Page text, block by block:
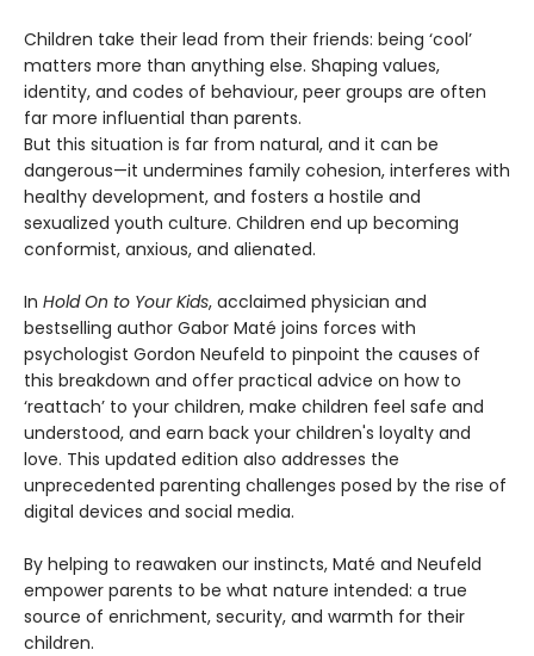
Children take their lead from their friends: being ‘cool’
matters more than anything else. Shaping values,
identity, and codes of behaviour, peer groups are often
far more influential than parents.
But this situation is far from natural, and it can be
dangerous—it undermines family cohesion, interferes with
healthy development, and fosters a hostile and
sexualized youth culture. Children end up becoming
conformist, anxious, and alienated.
In Hold On to Your Kids, acclaimed physician and
bestselling author Gabor Maté joins forces with
psychologist Gordon Neufeld to pinpoint the causes of
this breakdown and offer practical advice on how to
‘reattach’ to your children, make children feel safe and
understood, and earn back your children's loyalty and
love. This updated edition also addresses the
unprecedented parenting challenges posed by the rise of
digital devices and social media.
By helping to reawaken our instincts, Maté and Neufeld
empower parents to be what nature intended: a true
source of enrichment, security, and warmth for their
children.